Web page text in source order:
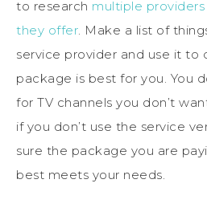
to research multiple
they offer. Make a list of
service provider and use it to
package is best for you. You
for TV channels you don’t
if you don’t use the service
sure the package you are
best meets your needs.